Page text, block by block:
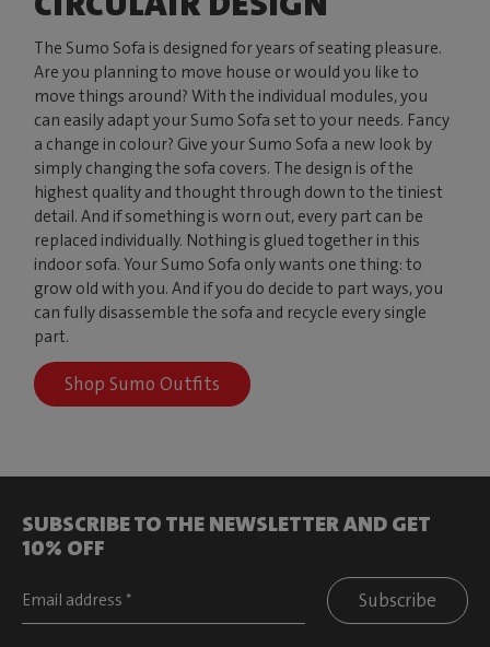
The Sumo Sofa is designed for years of seating pleasure.
Are you planning to move house or would you like to
move things around? With the individual modules, you
can easily adapt your Sumo Sofa set to your needs. Fancy
a change in colour? Give your Sumo Sofa a new look by
simply changing the sofa covers. The design is of the
highest quality and thought through down to the tiniest
detail. And if something is worn out, every part can be
replaced individually. Nothing is glued together in this
indoor sofa. Your Sumo Sofa only wants one thing: to
grow old with you. And if you do decide to part ways, you
can fully disassemble the sofa and recycle every single
part.
Shop Sumo Outfits
SUBSCRIBE TO THE NEWSLETTER AND GET
10% OFF
Subscribe